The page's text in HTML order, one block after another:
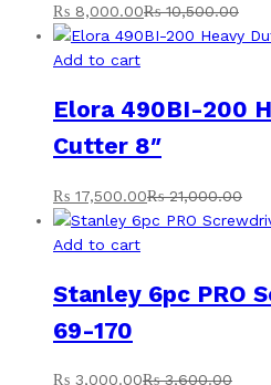
₨ 8,000.00₨10,500.00
Add to cart
Elora 490BI-200
Cutter 8″
₨ 17,500.00₨21,000.00
Add to cart
Stanley 6pc PRO
69-170
₨ 3,000.00₨3,600.00